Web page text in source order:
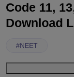
Code 11,
Download
#NEET